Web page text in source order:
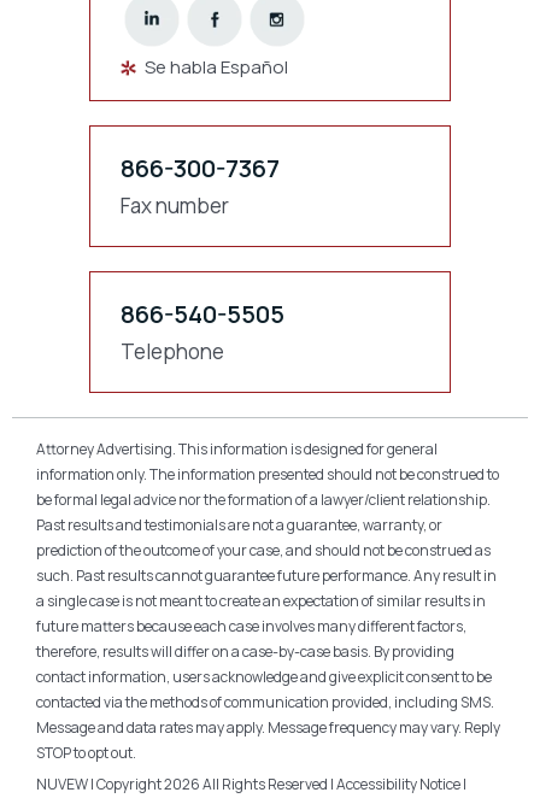
Se habla Español
866-300-7367
Fax number
866-540-5505
Telephone
Attorney Advertising. This information is designed for general
information only. The information presented should not be construed to
be formal legal advice nor the formation of a lawyer/client relationship.
Past results and testimonials are not a guarantee, warranty, or
prediction of the outcome of your case, and should not be construed as
such. Past results cannot guarantee future performance. Any result in
a single case is not meant to create an expectation of similar results in
future matters because each case involves many different factors,
therefore, results will differ on a case-by-case basis. By providing
contact information, users acknowledge and give explicit consent to be
contacted via the methods of communication provided, including SMS.
Message and data rates may apply. Message frequency may vary. Reply
STOP to opt out.
NUVEW| Copyright 2026 All Rights Reserved |Accessibility Notice|